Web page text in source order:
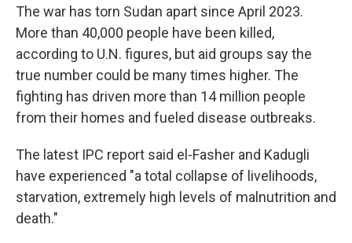
The war has torn Sudan apart since April 2023.
More than 40,000 people have been killed,
according to U.N. figures, but aid groups say the
true number could be many times higher. The
fighting has driven more than 14 million people
from their homes and fueled disease outbreaks.
The latest IPC report said el-Fasher and Kadugli
have experienced "a total collapse of livelihoods,
starvation, extremely high levels of malnutrition and
death."